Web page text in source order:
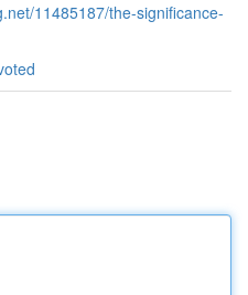
11485187/the-significance-